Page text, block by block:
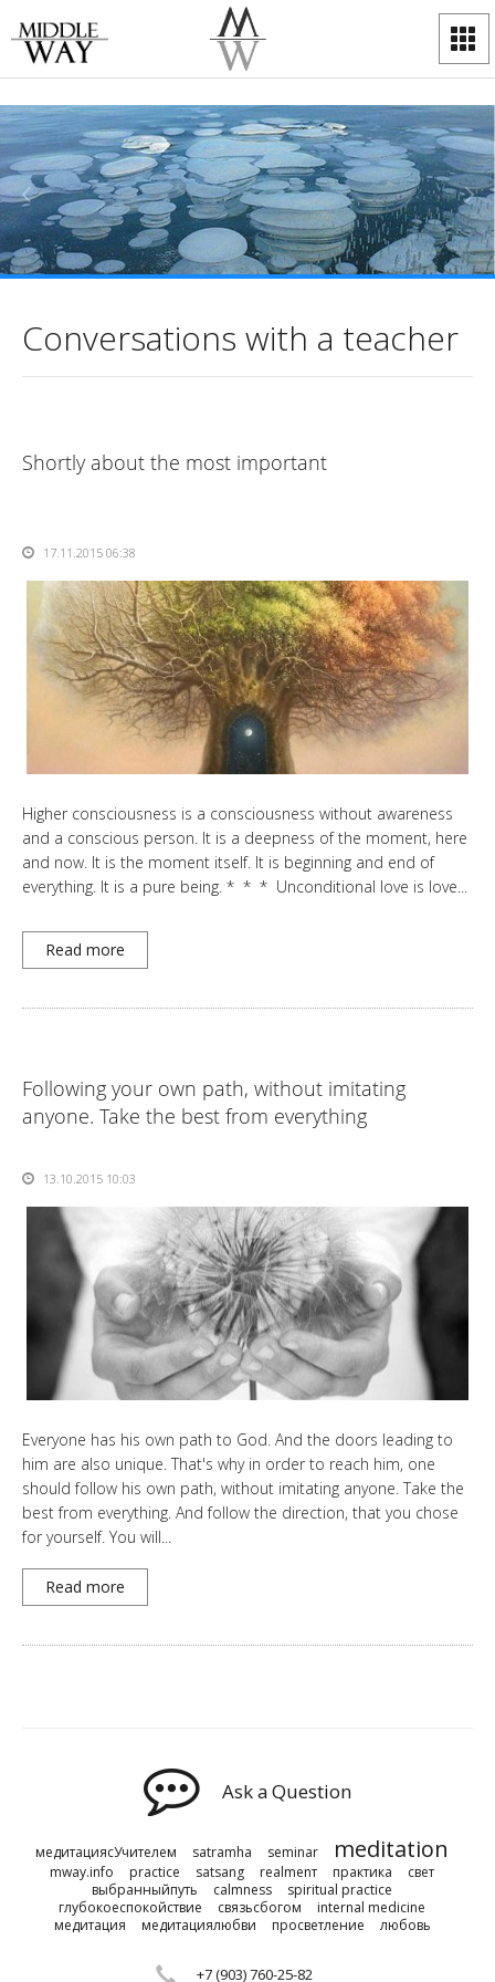
Conversations with a teacher
Shortly about the most important
17.11.2015 06:38
Higher consciousness is a consciousness without awareness
and a conscious person. It is a deepness of the moment, here
and now. It is the moment itself. It is beginning and end of
everything. It is a pure being. * * * Unconditional love is love...
Read more
Following your own path, without imitating
anyone. Take the best from everything
13.10.2015 10:03
Everyone has his own path to God. And the doors leading to
him are also unique. That's why in order to reach him, one
should follow his own path, without imitating anyone. Take the
best from everything. And follow the direction, that you chose
for yourself. You will...
Read more
Ask a Question
медитациясУчителем satramha seminar meditation
mway.info practice satsang realmenт практика
свет
выбранныйпуть
calmness
spiritual practice
глубокоеспокойствие
связьсбогом
internal medicine
медитация
медитациялюбви просветление любовь
+7 (903) 760-25-82